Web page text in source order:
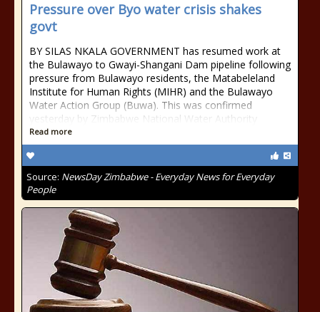
Pressure over Byo water crisis shakes
govt
BY SILAS NKALA GOVERNMENT has resumed work at
the Bulawayo to Gwayi-Shangani Dam pipeline following
pressure from Bulawayo residents, the Matabeleland
Institute for Human Rights (MIHR) and the Bulawayo
Water Action Group (Buwa). This was confirmed
yesterday by Zimbabwe National Water Authority
Read more
Source: NewsDay Zimbabwe - Everyday News for Everyday
People